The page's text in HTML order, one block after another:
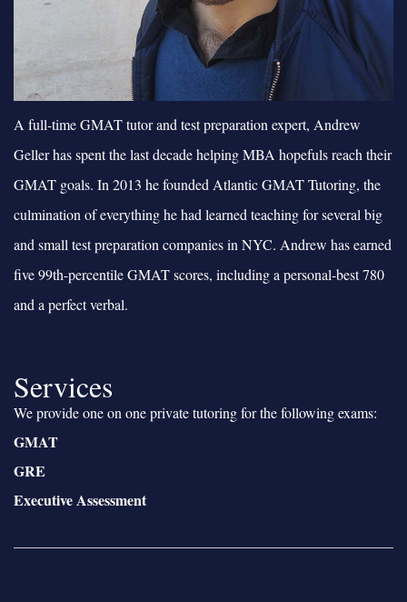
A full-time GMAT tutor and test preparation expert, Andrew
Geller has spent the last decade helping MBA hopefuls reach their
GMAT goals. In 2013 he founded Atlantic GMAT Tutoring, the
culmination of everything he had learned teaching for several big
and small test preparation companies in NYC. Andrew has earned
five 99th-percentile GMAT scores, including a personal-best 780
and a perfect verbal.
Services
We provide one on one private tutoring for the following exams:
GMAT
GRE
Executive Assessment